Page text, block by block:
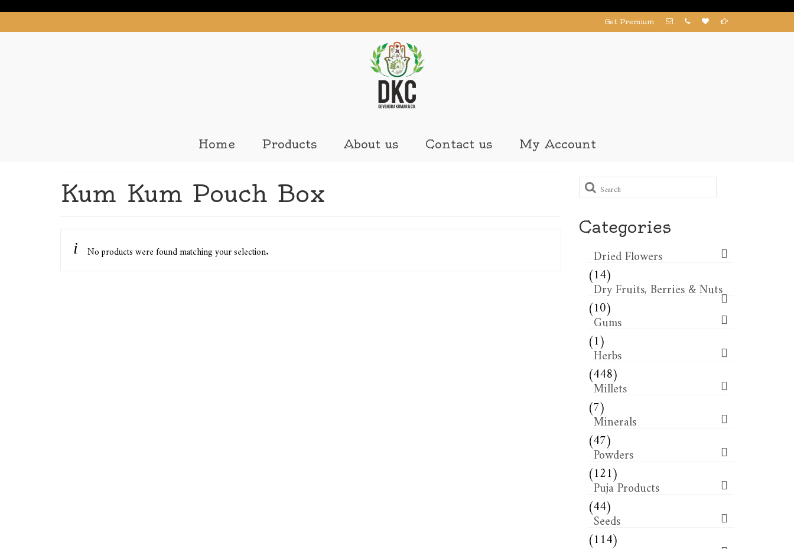
Get Premium
Home Products About us Contact us My Account
Kum Kum Pouch Box
No products were found matching your selection.
Search
for:
Categories
Dried Flowers​
(14)
Dry Fruits, Berries & Nuts
(10)
Gums
(1)
Herbs
(448)
Millets
(7)
Minerals
(47)
Powders
(121)
Puja Products
(44)
Seeds
(114)